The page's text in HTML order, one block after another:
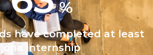
%
have completed at least
one internship